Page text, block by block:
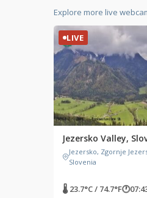
Explore more live
LIVE
Jezersko Valley,
Jezersko, Zgornje
Slovenia
🌡 23.7°C / 74.7°F🕐